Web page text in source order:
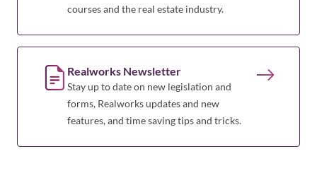
courses and the real estate industry.
Realworks Newsletter
Stay up to date on new legislation and
forms, Realworks updates and new
features, and time saving tips and tricks.